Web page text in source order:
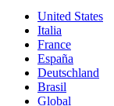
United States
Italia
France
España
Deutschland
Brasil
Global